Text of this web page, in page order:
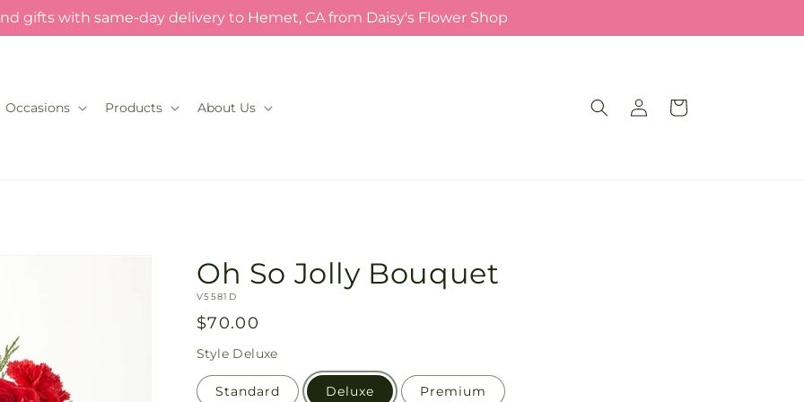
gifts with same-day delivery to Hemet, CA from Daisy's Flower Shop
Occasions Products About Us
Log
in
Cart
Oh So Jolly Bouquet
SKU:
V5581D
Regular
price
$70.00
Style Deluxe
Standard Deluxe Premium